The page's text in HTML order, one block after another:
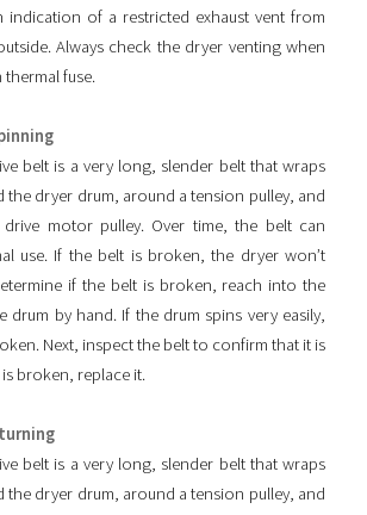
indication of a restricted exhaust vent from
Always check the dryer venting when
fuse.
belt is a very long, slender belt that wraps
the dryer drum, around a tension pulley, and
motor pulley. Over time, the belt can
use. If the belt is broken, the dryer won’t
if the belt is broken, reach into the
drum by hand. If the drum spins very easily,
Next, inspect the belt to confirm that it is
broken, replace it.
belt is a very long, slender belt that wraps
the dryer drum, around a tension pulley, and